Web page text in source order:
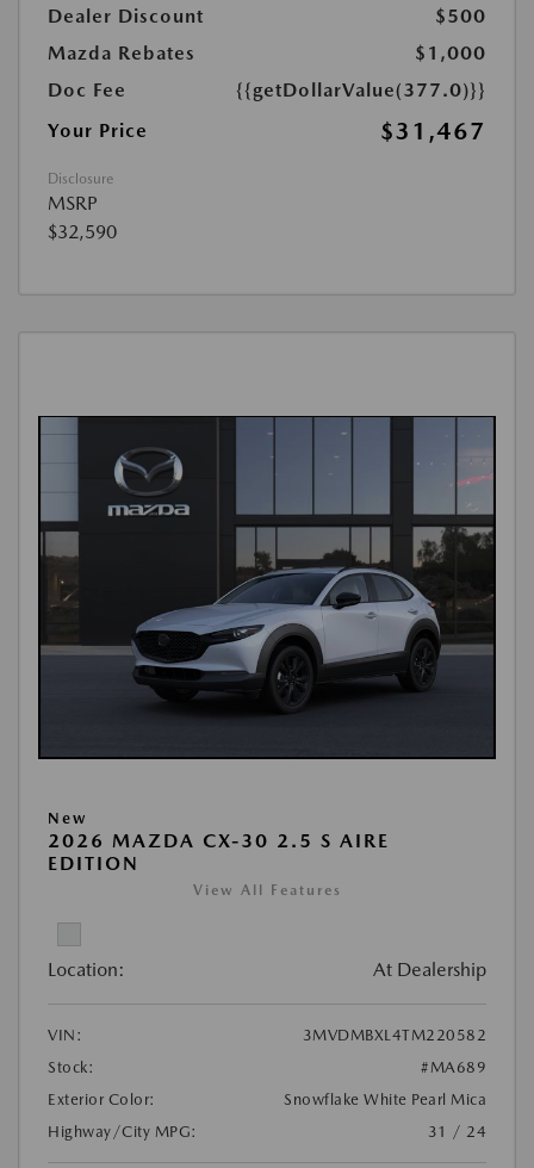
Dealer Discount
$500
Mazda Rebates
$1,000
Doc Fee
{{getDollarValue(377.0)}}
Your Price
$31,467
Disclosure
MSRP
$32,590
New
2026 MAZDA CX-30 2.5 S AIRE
EDITION
View All Features
Location: At Dealership
VIN:
3MVDMBXL4TM220582
Stock:
#MA689
Exterior Color:
Snowflake White Pearl Mica
Highway/City MPG:
31 / 24